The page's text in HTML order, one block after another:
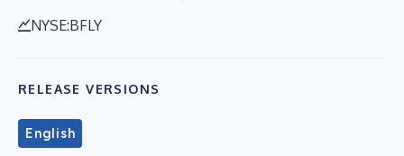
NYSE:BFLY
RELEASE VERSIONS
English